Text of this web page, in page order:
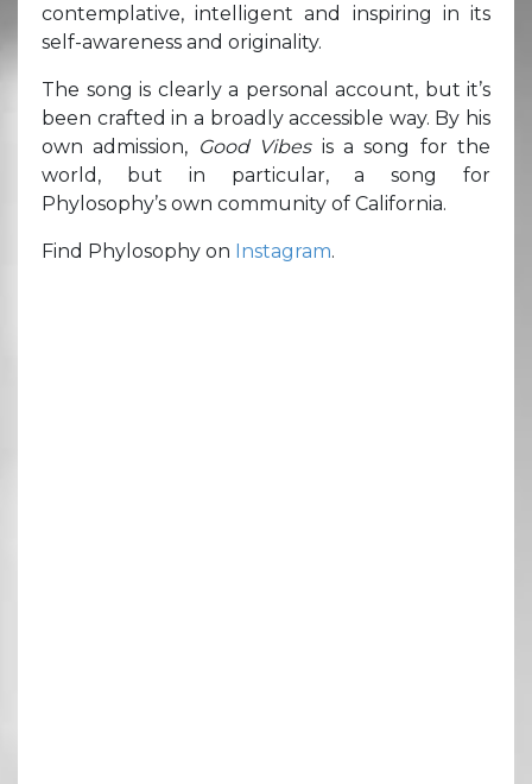
contemplative, intelligent and inspiring in its
self-awareness and originality.
The song is clearly a personal account, but it’s
been crafted in a broadly accessible way. By his
own admission, Good Vibes is a song for the
world, but in particular, a song for
Phylosophy’s own community of California.
Find Phylosophy on Instagram.